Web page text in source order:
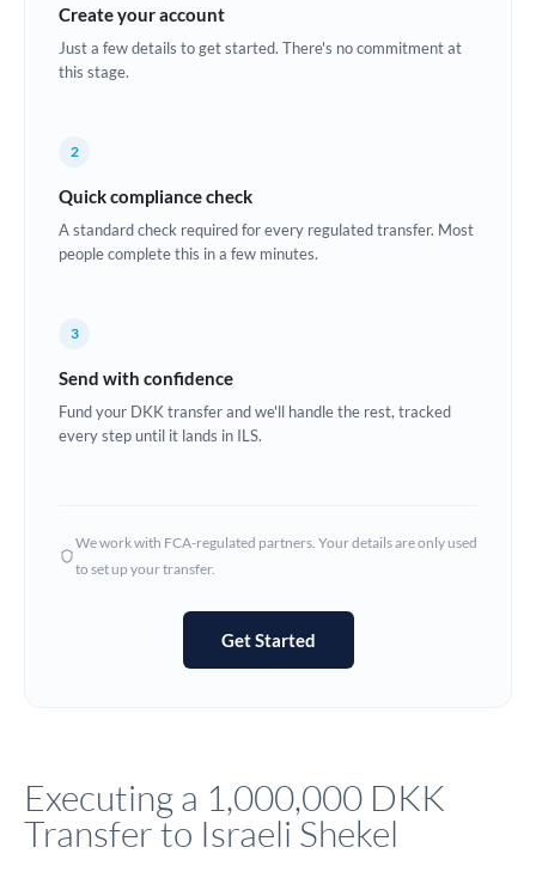
China
Croatia
Denmark
Estonia
Ghana Not supported at this time
Hong Kong
Not supported at this time
Jamaica
Create your account
Just a few details to get started. There's no commitment at
this stage.
2
Quick compliance check
A standard check required for every regulated transfer. Most
people complete this in a few minutes.
3
Send with confidence
Fund your DKK transfer and we'll handle the rest, tracked
every step until it lands in ILS.
We work with FCA-regulated partners. Your details are only used
to set up your transfer.
Get Started
Executing a 1,000,000 DKK
Transfer to Israeli Shekel